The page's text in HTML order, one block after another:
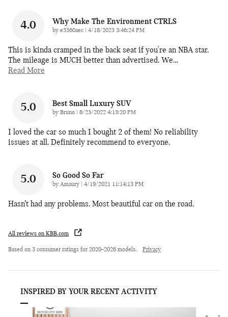
4.0 Why Make The Environment CTRLS
by e5360aec on
4/18/2023 3:46:24 PM
This is kinda cramped in the back seat if you're an NBA star.
The mileage is MUCH better than advertised. We…
Read More
5.0 Best Small Luxury SUV
by Bruno on
8/23/2022 4:13:20 PM
I loved the car so much I bought 2 of them! No reliability
issues at all. Definitely recommend to everyone.
5.0 So Good So Far
by Amaury on
4/19/2021 11:14:13 PM
Hasn’t had any problems. Most beautiful car on the road.
All reviews on KBB.com
Based on 3 consumer ratings for 2020–2026 models. Privacy
INSPIRED BY YOUR RECENT ACTIVITY
Slide 1 of 6